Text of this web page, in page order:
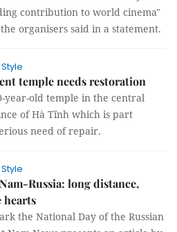
contribution to world cinema"
organisers said in a statement.
temple needs restoration
year-old temple in the central
of Hà Tĩnh which is part
need of repair.
Russia: long distance,
hearts
the National Day of the Russian